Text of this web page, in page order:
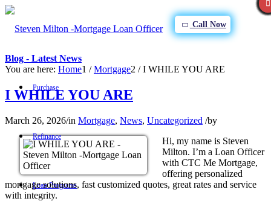
Call Now
Purchase
Refinance
Loan Programs
Blog - Latest News
You are here: Home1 / Mortgage2 / I WHILE YOU ARE
I WHILE YOU ARE
March 26, 2026/in Mortgage, News, Uncategorized /by
Hi, my name is Steven
Milton. I’m a Loan Officer
with CTC Me Mortgage,
offering personalized
mortgage solutions, fast customized quotes, great rates and service
with integrity.